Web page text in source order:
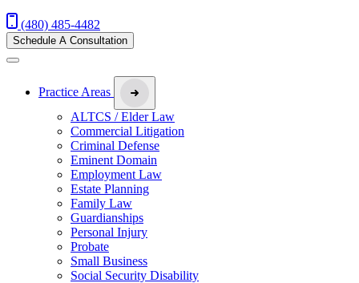
(480) 485-4482
Schedule A Consultation
Practice Areas
ALTCS / Elder Law
Commercial Litigation
Criminal Defense
Eminent Domain
Employment Law
Estate Planning
Family Law
Guardianships
Personal Injury
Probate
Small Business
Social Security Disability